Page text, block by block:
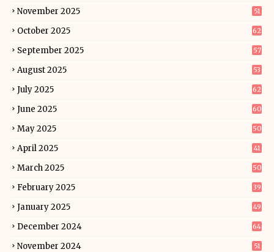
November 2025 51
October 2025 62
September 2025 57
August 2025 53
July 2025 62
June 2025 60
May 2025 50
April 2025 41
March 2025 50
February 2025 39
January 2025 49
December 2024 64
November 2024 51